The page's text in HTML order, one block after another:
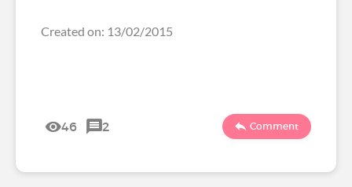
Created on: 13/02/2015
46 2 Comment